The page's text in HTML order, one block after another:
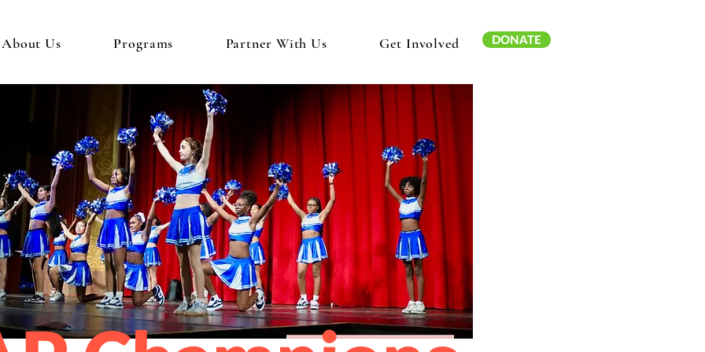
About Us Programs Partner With Us Get Involved DONATE